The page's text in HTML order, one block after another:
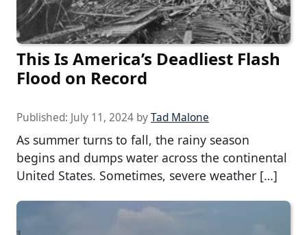
This Is America’s Deadliest Flash
Flood on Record
Published: July 11, 2024 byTad Malone
As summer turns to fall, the rainy season
begins and dumps water across the continental
United States. Sometimes, severe weather […]